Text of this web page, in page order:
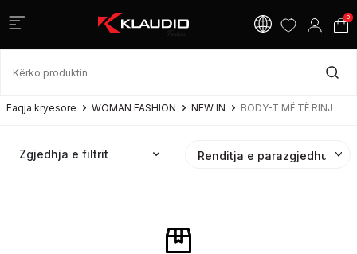
0
Faqja kryesore WOMAN FASHION NEW IN BODY-T MË TË RINJ
Zgjedhja e filtrit